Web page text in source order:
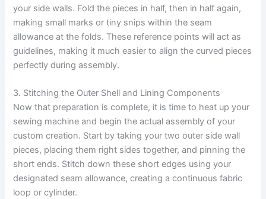
your side walls. Fold the pieces in half, then in half again,
making small marks or tiny snips within the seam
allowance at the folds. These reference points will act as
guidelines, making it much easier to align the curved pieces
perfectly during assembly.
3. Stitching the Outer Shell and Lining Components
Now that preparation is complete, it is time to heat up your
sewing machine and begin the actual assembly of your
custom creation. Start by taking your two outer side wall
pieces, placing them right sides together, and pinning the
short ends. Stitch down these short edges using your
designated seam allowance, creating a continuous fabric
loop or cylinder.